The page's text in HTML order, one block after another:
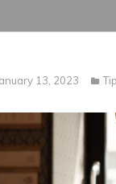
13, 2023